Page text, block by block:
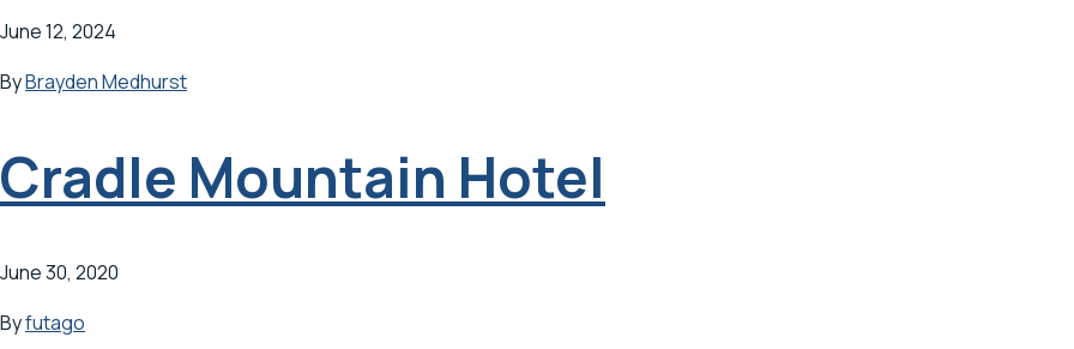
June 12, 2024
ByBrayden Medhurst
Cradle Mountain Hotel
June 30, 2020
Byfutago